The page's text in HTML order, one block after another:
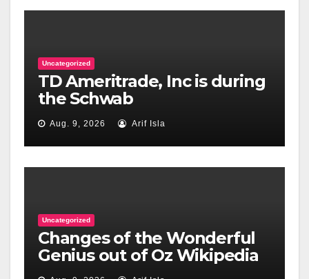
Uncategorized
TD Ameritrade, Inc is during
the Schwab
Aug. 9, 2026 Arif Isla
Uncategorized
Changes of the Wonderful
Genius out of Oz Wikipedia